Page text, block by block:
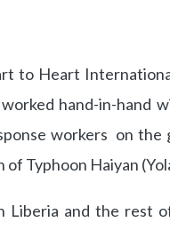
to Heart
hand-in-hand
workers on the
Typhoon Haiyan
Liberia and the rest